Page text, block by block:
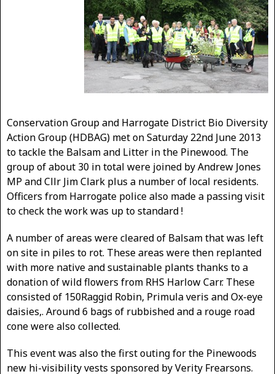
Conservation Group and Harrogate District Bio Diversity
Action Group (HDBAG) met on Saturday 22nd June 2013
to tackle the Balsam and Litter in the Pinewood. The
group of about 30 in total were joined by Andrew Jones
MP and Cllr Jim Clark plus a number of local residents.
Officers from Harrogate police also made a passing visit
to check the work was up to standard !
A number of areas were cleared of Balsam that was left
on site in piles to rot. These areas were then replanted
with more native and sustainable plants thanks to a
donation of wild flowers from RHS Harlow Carr. These
consisted of 150Raggid Robin, Primula veris and Ox-eye
daisies,. Around 6 bags of rubbished and a rouge road
cone were also collected.
This event was also the first outing for the Pinewoods
new hi-visibility vests sponsored by Verity Frearsons.